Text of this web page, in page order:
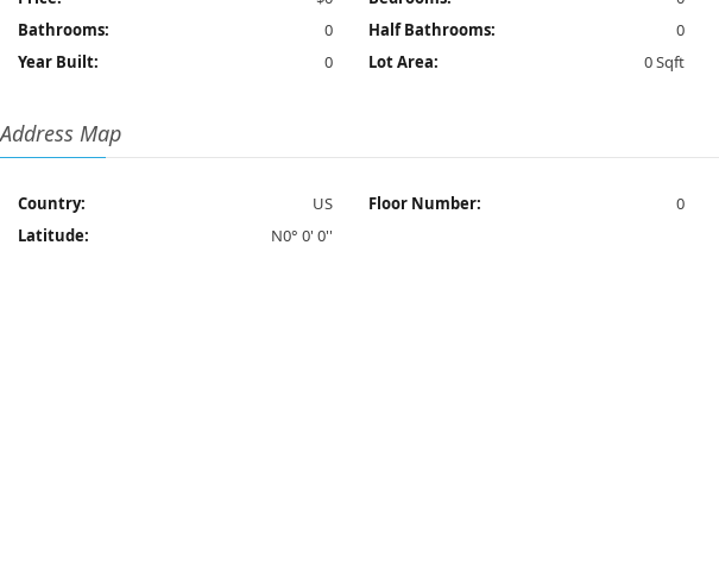
Bathrooms:
0 Half Bathrooms: 0
Year Built:
0 Lot Area: 0 Sqft
Address Map
Country: US Floor Number: 0
Latitude:
N0° 0' 0''